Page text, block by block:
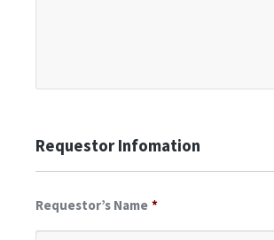
Requestor Infomation
Requestor’s Name *